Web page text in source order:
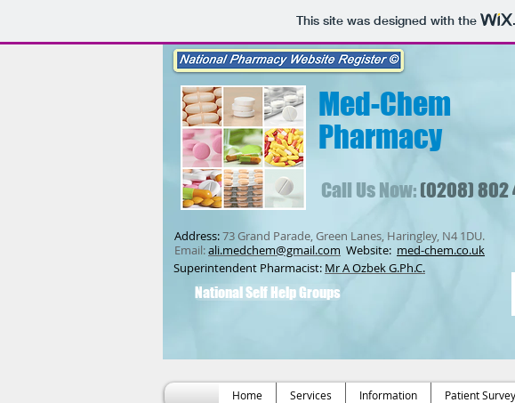
This site was designed with the
Call Us Now:(0208) 802
Address:73 Grand Parade, Green Lanes, Haringley, N4 1DU.
Email:ali.medchem@gmail.com Website: med-chem.co.uk
Superintendent Pharmacist: Mr A Ozbek G.Ph.C.
Med-Chem
Pharmacy
National Self Help Groups
Home Services Information Patient Survey